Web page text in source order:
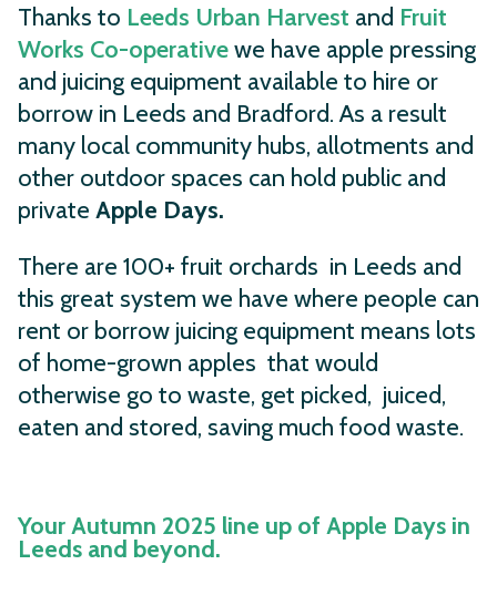
Thanks to Leeds Urban Harvest and Fruit
Works Co-operativewe have apple pressing
and juicing equipment available to hire or
borrow in Leeds and Bradford. As a result
many local community hubs, allotments and
other outdoor spaces can hold public and
private Apple Days.
There are 100+ fruit orchards in Leeds and
this great system we have where people can
rent or borrow juicing equipment means lots
of home-grown apples that would
otherwise go to waste, get picked, juiced,
eaten and stored, saving much food waste.
Your Autumn 2025 line up of Apple Days in
Leeds and beyond.